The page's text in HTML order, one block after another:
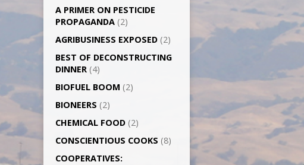
A PRIMER ON PESTICIDE
PROPAGANDA (2)
AGRI­BUSINESS EXPOSED (2)
BEST OF DECONSTRUCTING
DINNER (4)
BIOFUEL BOOM (2)
BIONEERS (2)
CHEMICAL FOOD (2)
CONSCIENTIOUS COOKS (8)
CO­OPERATIVES: